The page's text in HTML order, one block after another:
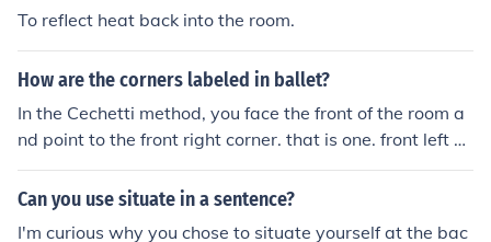
To reflect heat back into the room.
How are the corners labeled in ballet?
In the Cechetti method, you face the front of the room a
nd point to the front right corner. that is one. front left co
rner is two. back left is three. back right is four. audienc
e is five. left of room is six. back of room is seven. right si
Can you use situate in a sentence?
I'm curious why you chose to situate yourself at the bac